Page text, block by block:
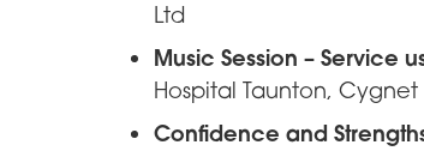
Ltd
Music Session – Service
Hospital Taunton,
Confidence and